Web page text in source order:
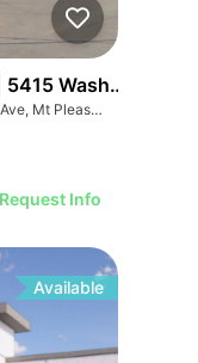
Washington Ave
5415 Washington Ave, Mt Pleasant, WI 53406
Request Info
Available